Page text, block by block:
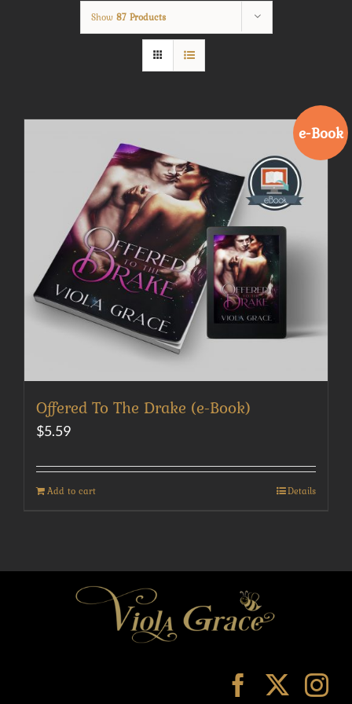
Show 87 Products
e-Book
Offered To The Drake (e-Book)
$5.59
Add to cart Details